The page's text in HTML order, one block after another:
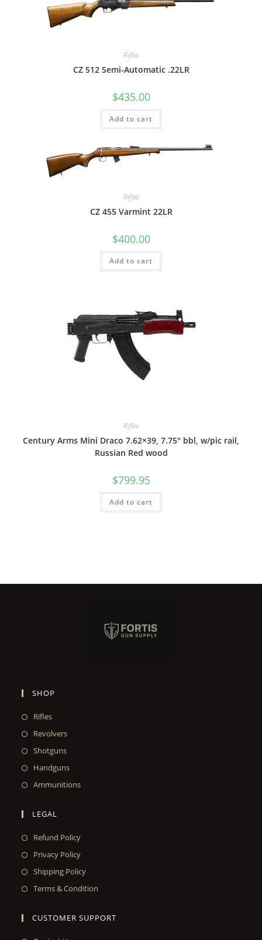
Rifles
CZ 512 Semi-Automatic .22LR
$435.00
Add to cart
Rifles
CZ 455 Varmint 22LR
$400.00
Add to cart
Rifles
Century Arms Mini Draco 7.62×39, 7.75″ bbl, w/pic rail,
Russian Red wood
$799.95
Add to cart
SHOP
Rifles
Revolvers
Shotguns
Handguns
Ammunitions
LEGAL
Refund Policy
Privacy Policy
Shipping Policy
Terms & Condition
CUSTOMER SUPPORT